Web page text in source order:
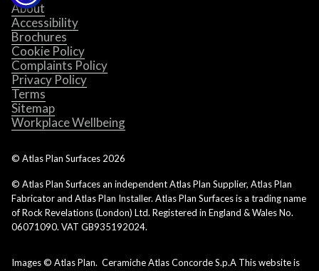
About
Accessibility
Brochures
Cookie Policy
Complaints Policy
Privacy Policy
Terms
Sitemap
Workplace Wellbeing
© Atlas Plan Surfaces 2026
© Atlas Plan Surfaces an independent Atlas Plan Supplier, Atlas Plan
Fabricator and Atlas Plan Installer. Atlas Plan Surfaces is a trading name
of Rock Revelations (London) Ltd. Registered in England & Wales No.
06071090. VAT GB935192024.
Images © Atlas Plan. Ceramiche Atlas Concorde S.p.A This website is